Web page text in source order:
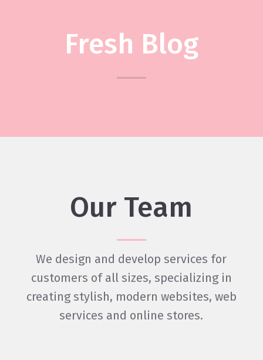
Fresh Blog
Our Team
We design and develop services for
customers of all sizes, specializing in
creating stylish, modern websites, web
services and online stores.